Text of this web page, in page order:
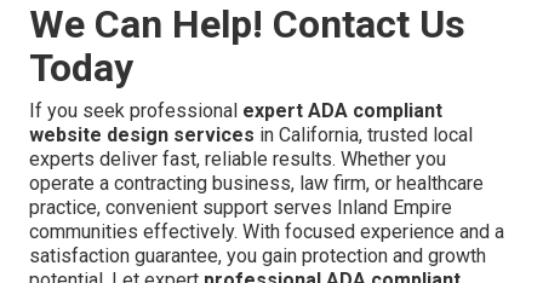
We Can Help! Contact Us
Today
If you seek professional expert ADA compliant
website design services in California, trusted local
experts deliver fast, reliable results. Whether you
operate a contracting business, law firm, or healthcare
practice, convenient support serves Inland Empire
communities effectively. With focused experience and a
satisfaction guarantee, you gain protection and growth